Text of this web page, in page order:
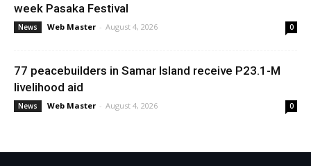
week Pasaka Festival
News Web Master - August 4, 2026 0
77 peacebuilders in Samar Island receive P23.1-M
livelihood aid
News Web Master - August 4, 2026 0